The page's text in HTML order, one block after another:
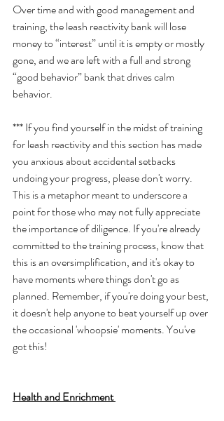
Over time and with good management and
training, the leash reactivity bank will lose
money to “interest” until it is empty or mostly
gone, and we are left with a full and strong
“good behavior” bank that drives calm
behavior.
*** If you find yourself in the midst of training
for leash reactivity and this section has made
you anxious about accidental setbacks
undoing your progress, please don't worry.
This is a metaphor meant to underscore a
point for those who may not fully appreciate
the importance of diligence. If you're already
committed to the training process, know that
this is an oversimplification, and it's okay to
have moments where things don't go as
planned. Remember, if you're doing your best,
it doesn't help anyone to beat yourself up over
the occasional 'whoopsie' moments. You've
got this!
Health and Enrichment